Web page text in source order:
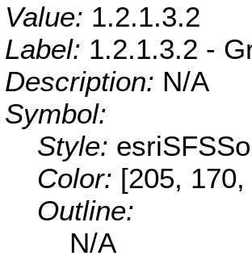
Value: 1.2.1.3.2
Label: 1.2.1.3.2 -
Description: N/A
Symbol:
Style:
Color: [205,
Outline:
N/A